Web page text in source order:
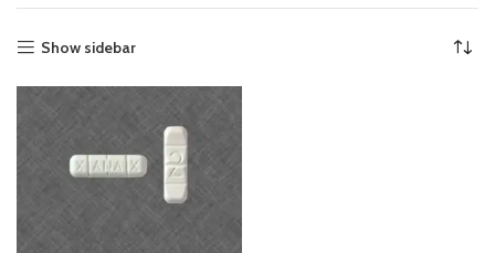
Show sidebar